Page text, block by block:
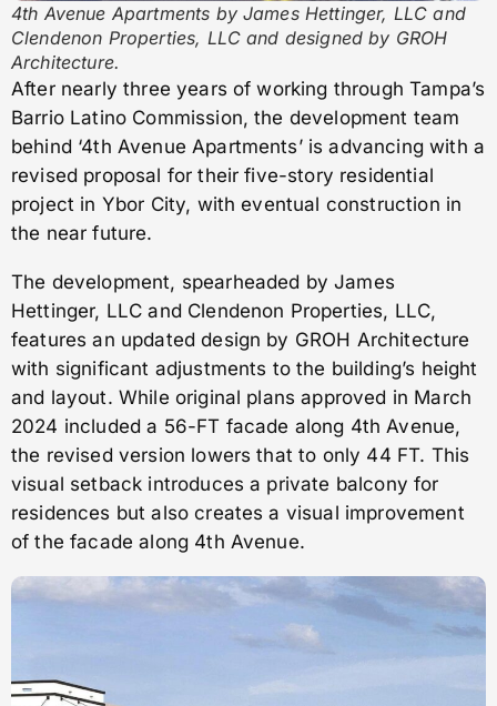
4th Avenue Apartments by James Hettinger, LLC and
Clendenon Properties, LLC and designed by GROH
Architecture.
After nearly three years of working through Tampa’s
Barrio Latino Commission, the development team
behind ‘4th Avenue Apartments’ is advancing with a
revised proposal for their five-story residential
project in Ybor City, with eventual construction in
the near future.
The development, spearheaded by James
Hettinger, LLC and Clendenon Properties, LLC,
features an updated design by GROH Architecture
with significant adjustments to the building’s height
and layout. While original plans approved in March
2024 included a 56-FT facade along 4th Avenue,
the revised version lowers that to only 44 FT. This
visual setback introduces a private balcony for
residences but also creates a visual improvement
of the facade along 4th Avenue.